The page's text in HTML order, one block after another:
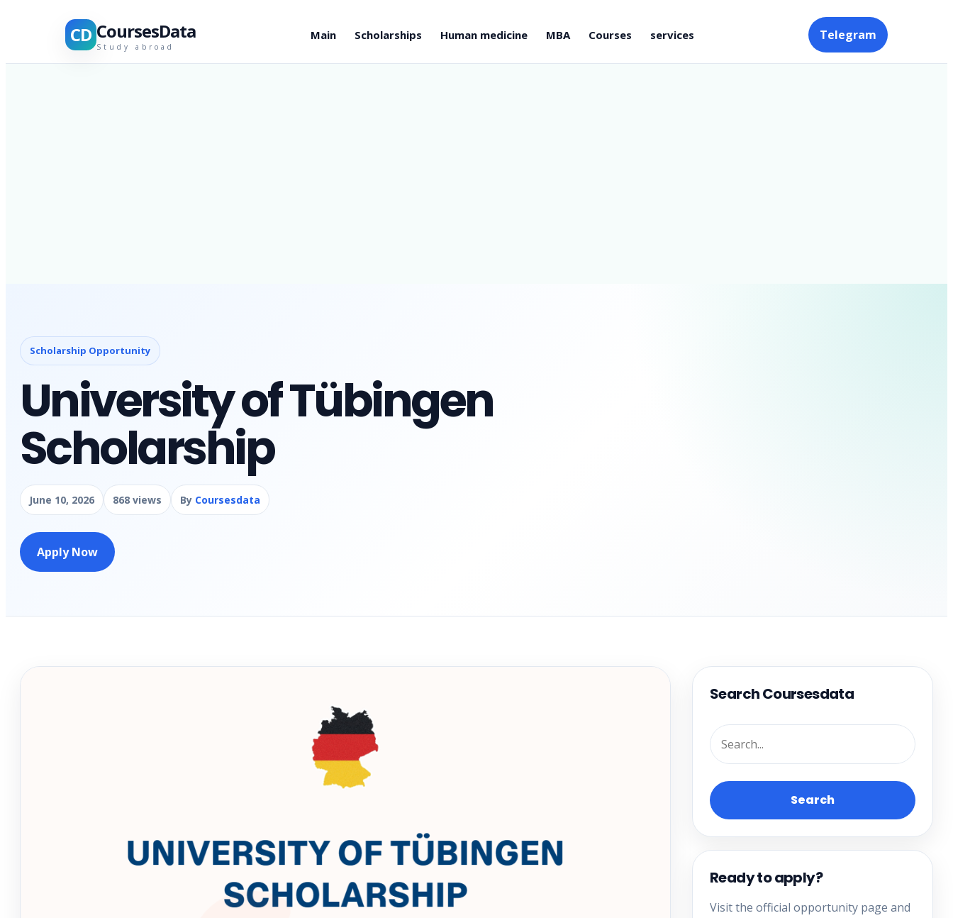
CD CoursesData
Study abroad
Main Scholarships Human medicine MBA Courses services Telegram
Scholarship Opportunity
University of Tübingen
Scholarship
June 10, 2026 868 views By Coursesdata
Apply Now
Search Coursesdata
Search
Ready to apply?
Visit the official opportunity page and